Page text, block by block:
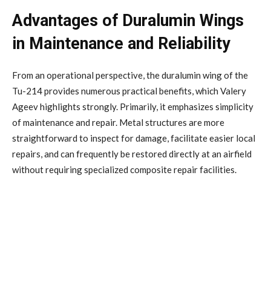
Advantages of Duralumin Wings
in Maintenance and Reliability
From an operational perspective, the duralumin wing of the
Tu-214 provides numerous practical benefits, which Valery
Ageev highlights strongly. Primarily, it emphasizes simplicity
of maintenance and repair. Metal structures are more
straightforward to inspect for damage, facilitate easier local
repairs, and can frequently be restored directly at an airfield
without requiring specialized composite repair facilities.